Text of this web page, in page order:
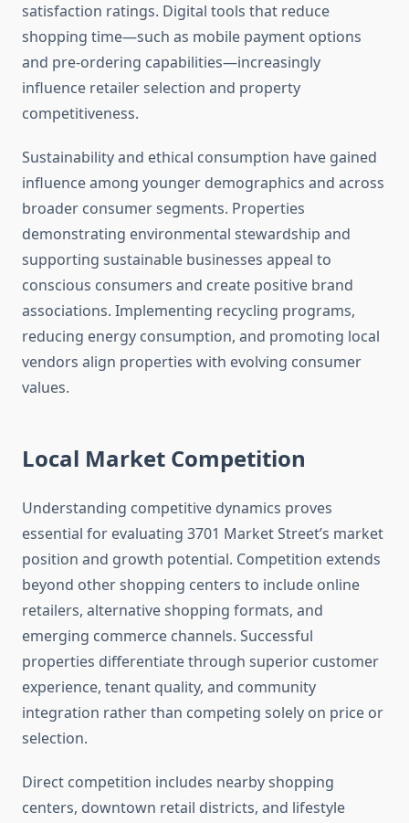
satisfaction ratings. Digital tools that reduce
shopping time—such as mobile payment options
and pre-ordering capabilities—increasingly
influence retailer selection and property
competitiveness.
Sustainability and ethical consumption have gained
influence among younger demographics and across
broader consumer segments. Properties
demonstrating environmental stewardship and
supporting sustainable businesses appeal to
conscious consumers and create positive brand
associations. Implementing recycling programs,
reducing energy consumption, and promoting local
vendors align properties with evolving consumer
values.
Local Market Competition
Understanding competitive dynamics proves
essential for evaluating 3701 Market Street’s market
position and growth potential. Competition extends
beyond other shopping centers to include online
retailers, alternative shopping formats, and
emerging commerce channels. Successful
properties differentiate through superior customer
experience, tenant quality, and community
integration rather than competing solely on price or
selection.
Direct competition includes nearby shopping
centers, downtown retail districts, and lifestyle